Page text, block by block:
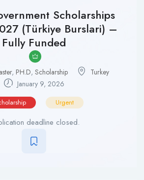
Scholarships
(Türkiye Burslari) –
Fully Funded
, PH.D, Scholarship
Turkey
January 9, 2026
Urgent
deadline closed.